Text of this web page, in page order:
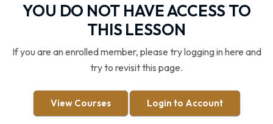
YOU DO NOT HAVE ACCESS TO
THIS LESSON
If you are an enrolled member, please try logging in here and
try to revisit this page.
View Courses Login to Account